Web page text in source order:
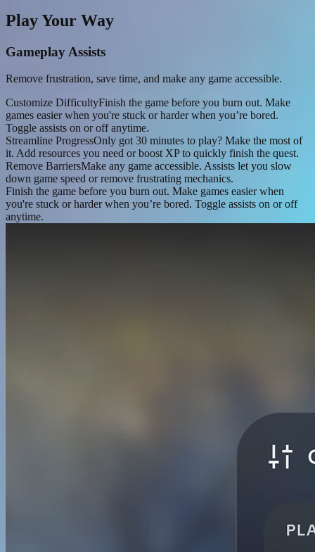
Play Your Way
Gameplay Assists
Remove frustration, save time, and make any game accessible.
Customize DifficultyFinish the game before you burn out. Make
games easier when you're stuck or harder when you’re bored.
Toggle assists on or off anytime.
Streamline ProgressOnly got 30 minutes to play? Make the most of
it. Add resources you need or boost XP to quickly finish the quest.
Remove BarriersMake any game accessible. Assists let you slow
down game speed or remove frustrating mechanics.
Finish the game before you burn out. Make games easier when
you're stuck or harder when you’re bored. Toggle assists on or off
anytime.